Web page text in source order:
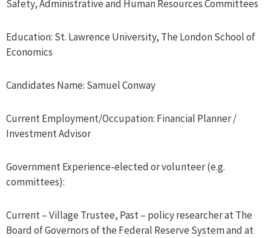
Safety, Administrative and Human Resources Committees
Education: St. Lawrence University, The London School of
Economics
Candidates Name: Samuel Conway
Current Employment/Occupation: Financial Planner /
Investment Advisor
Government Experience-elected or volunteer (e.g.
committees):
Current – Village Trustee, Past – policy researcher at The
Board of Governors of the Federal Reserve System and at